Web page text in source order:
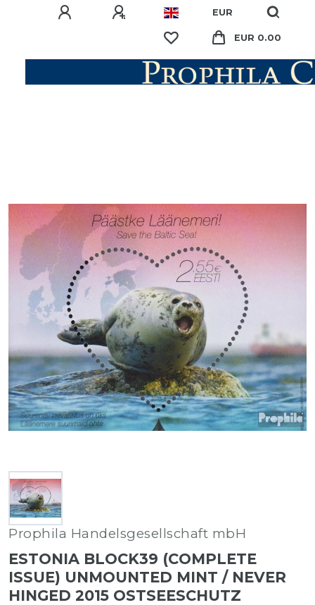
EUR
EUR 0.00
Prophila Handelsgesellschaft mbH
ESTONIA BLOCK39 (COMPLETE
ISSUE) UNMOUNTED MINT / NEVER
HINGED 2015 OSTSEESCHUTZ